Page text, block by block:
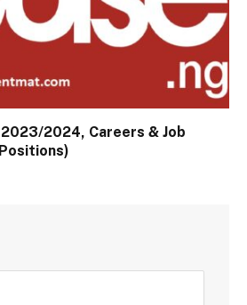
2024, Careers & Job